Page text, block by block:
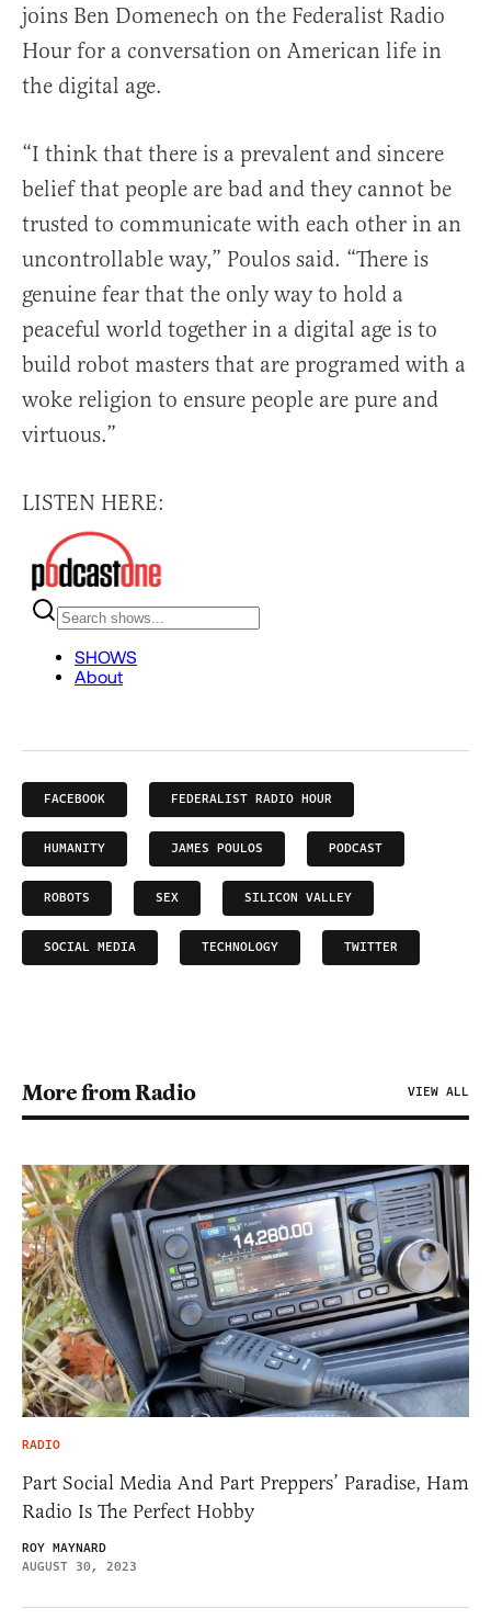
joins Ben Domenech on the Federalist Radio
Hour for a conversation on American life in
the digital age.
“I think that there is a prevalent and sincere
belief that people are bad and they cannot be
trusted to communicate with each other in an
uncontrollable way,” Poulos said. “There is
genuine fear that the only way to hold a
peaceful world together in a digital age is to
build robot masters that are programed with a
woke religion to ensure people are pure and
virtuous.”
LISTEN HERE:
FACEBOOK FEDERALIST RADIO HOUR
HUMANITY JAMES POULOS PODCAST
ROBOTS SEX SILICON VALLEY
SOCIAL MEDIA TECHNOLOGY TWITTER
More from Radio VIEW ALL
RADIO
Part Social Media And Part Preppers’ Paradise, Ham
Radio Is The Perfect Hobby
ROY MAYNARD
AUGUST 30, 2023